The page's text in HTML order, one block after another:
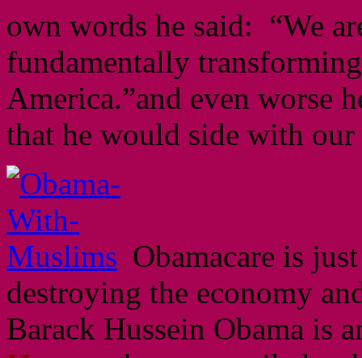
own words he said: “We
fundamentally
America.”and even worse
that he would side with
Obamacare is
destroying the economy
Barack Hussein Obama is